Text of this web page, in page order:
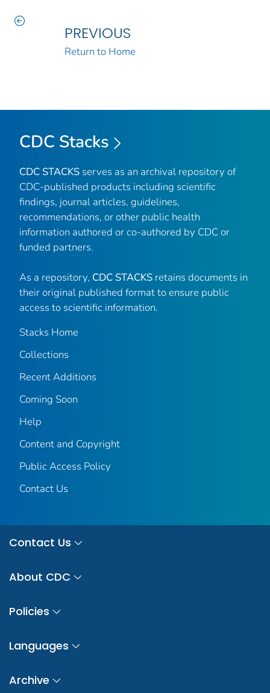
PREVIOUS
Return to Home
CDC Stacks
CDC STACKS serves as an archival repository of
CDC-published products including scientific
findings, journal articles, guidelines,
recommendations, or other public health
information authored or co-authored by CDC or
funded partners.
As a repository, CDC STACKS retains documents in
their original published format to ensure public
access to scientific information.
Stacks Home
Collections
Recent Additions
Coming Soon
Help
Content and Copyright
Public Access Policy
Contact Us
Contact Us
About CDC
Policies
Languages
Archive